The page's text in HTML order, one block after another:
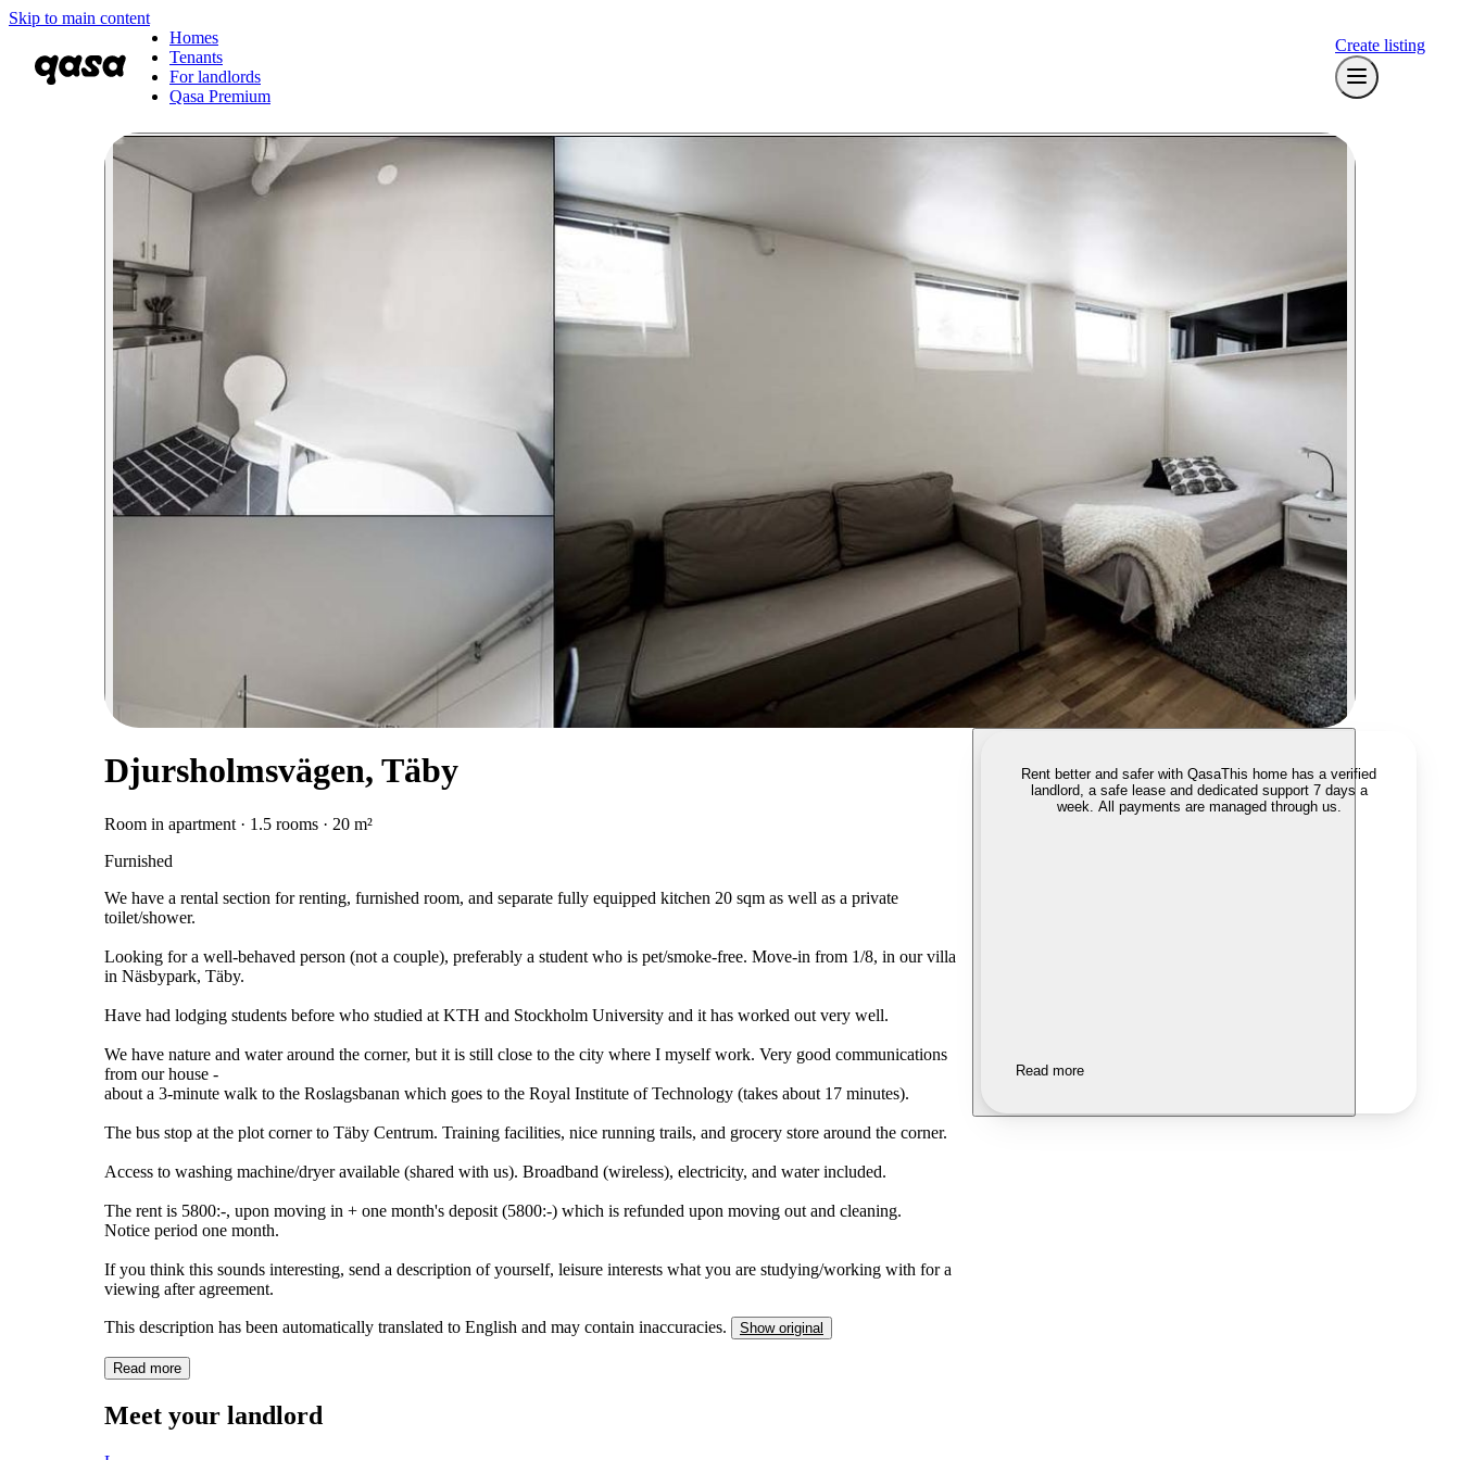
Skip to main content
Homes
Tenants
For landlords
Qasa Premium
Create listing
Djursholmsvägen, Täby
Room in apartment · 1.5 rooms · 20 m²
Furnished
We have a rental section for renting, furnished room, and separate fully equipped kitchen 20 sqm as well as a private
toilet/shower.
Looking for a well-behaved person (not a couple), preferably a student who is pet/smoke-free. Move-in from 1/8, in our villa
in Näsbypark, Täby.
Have had lodging students before who studied at KTH and Stockholm University and it has worked out very well.
We have nature and water around the corner, but it is still close to the city where I myself work. Very good communications
from our house -
about a 3-minute walk to the Roslagsbanan which goes to the Royal Institute of Technology (takes about 17 minutes).
The bus stop at the plot corner to Täby Centrum. Training facilities, nice running trails, and grocery store around the corner.
Access to washing machine/dryer available (shared with us). Broadband (wireless), electricity, and water included.
The rent is 5800:-, upon moving in + one month's deposit (5800:-) which is refunded upon moving out and cleaning.
Notice period one month.
If you think this sounds interesting, send a description of yourself, leisure interests what you are studying/working with for a
viewing after agreement.
This description has been automatically translated to English and may contain inaccuracies. Show original
Read more
Meet your landlord
Rent better and safer with QasaThis home has a verified
landlord, a safe lease and dedicated support 7 days a
week. All payments are managed through us.
Read more